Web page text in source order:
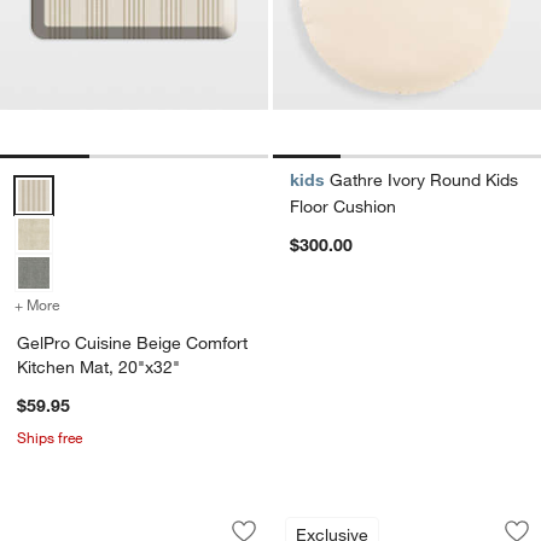
GelPro Cuisine Beige Comfort Kitchen Mat, 20"x32" Options
+ More
GelPro Cuisine Beige Comfort
Kitchen Mat, 20"x32"
$59.95
Ships free
kids Gathre Ivory Round Kids
Floor Cushion
$300.00
Smoke Blue Organic Cotton Velvet
Carousel showing item 1 through 1 of 4
Exclusive
GelPro Cuisine
Carousel showing item 1 through